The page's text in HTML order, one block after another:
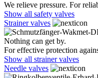
We relieve pressure. For
Show all safety valves
Strainer valves
Nothing can get by.
For effective protection
Show all strainer valves
Needle valves